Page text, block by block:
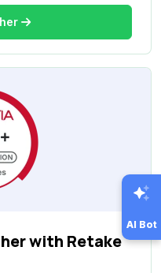
with Retake
AI Bot